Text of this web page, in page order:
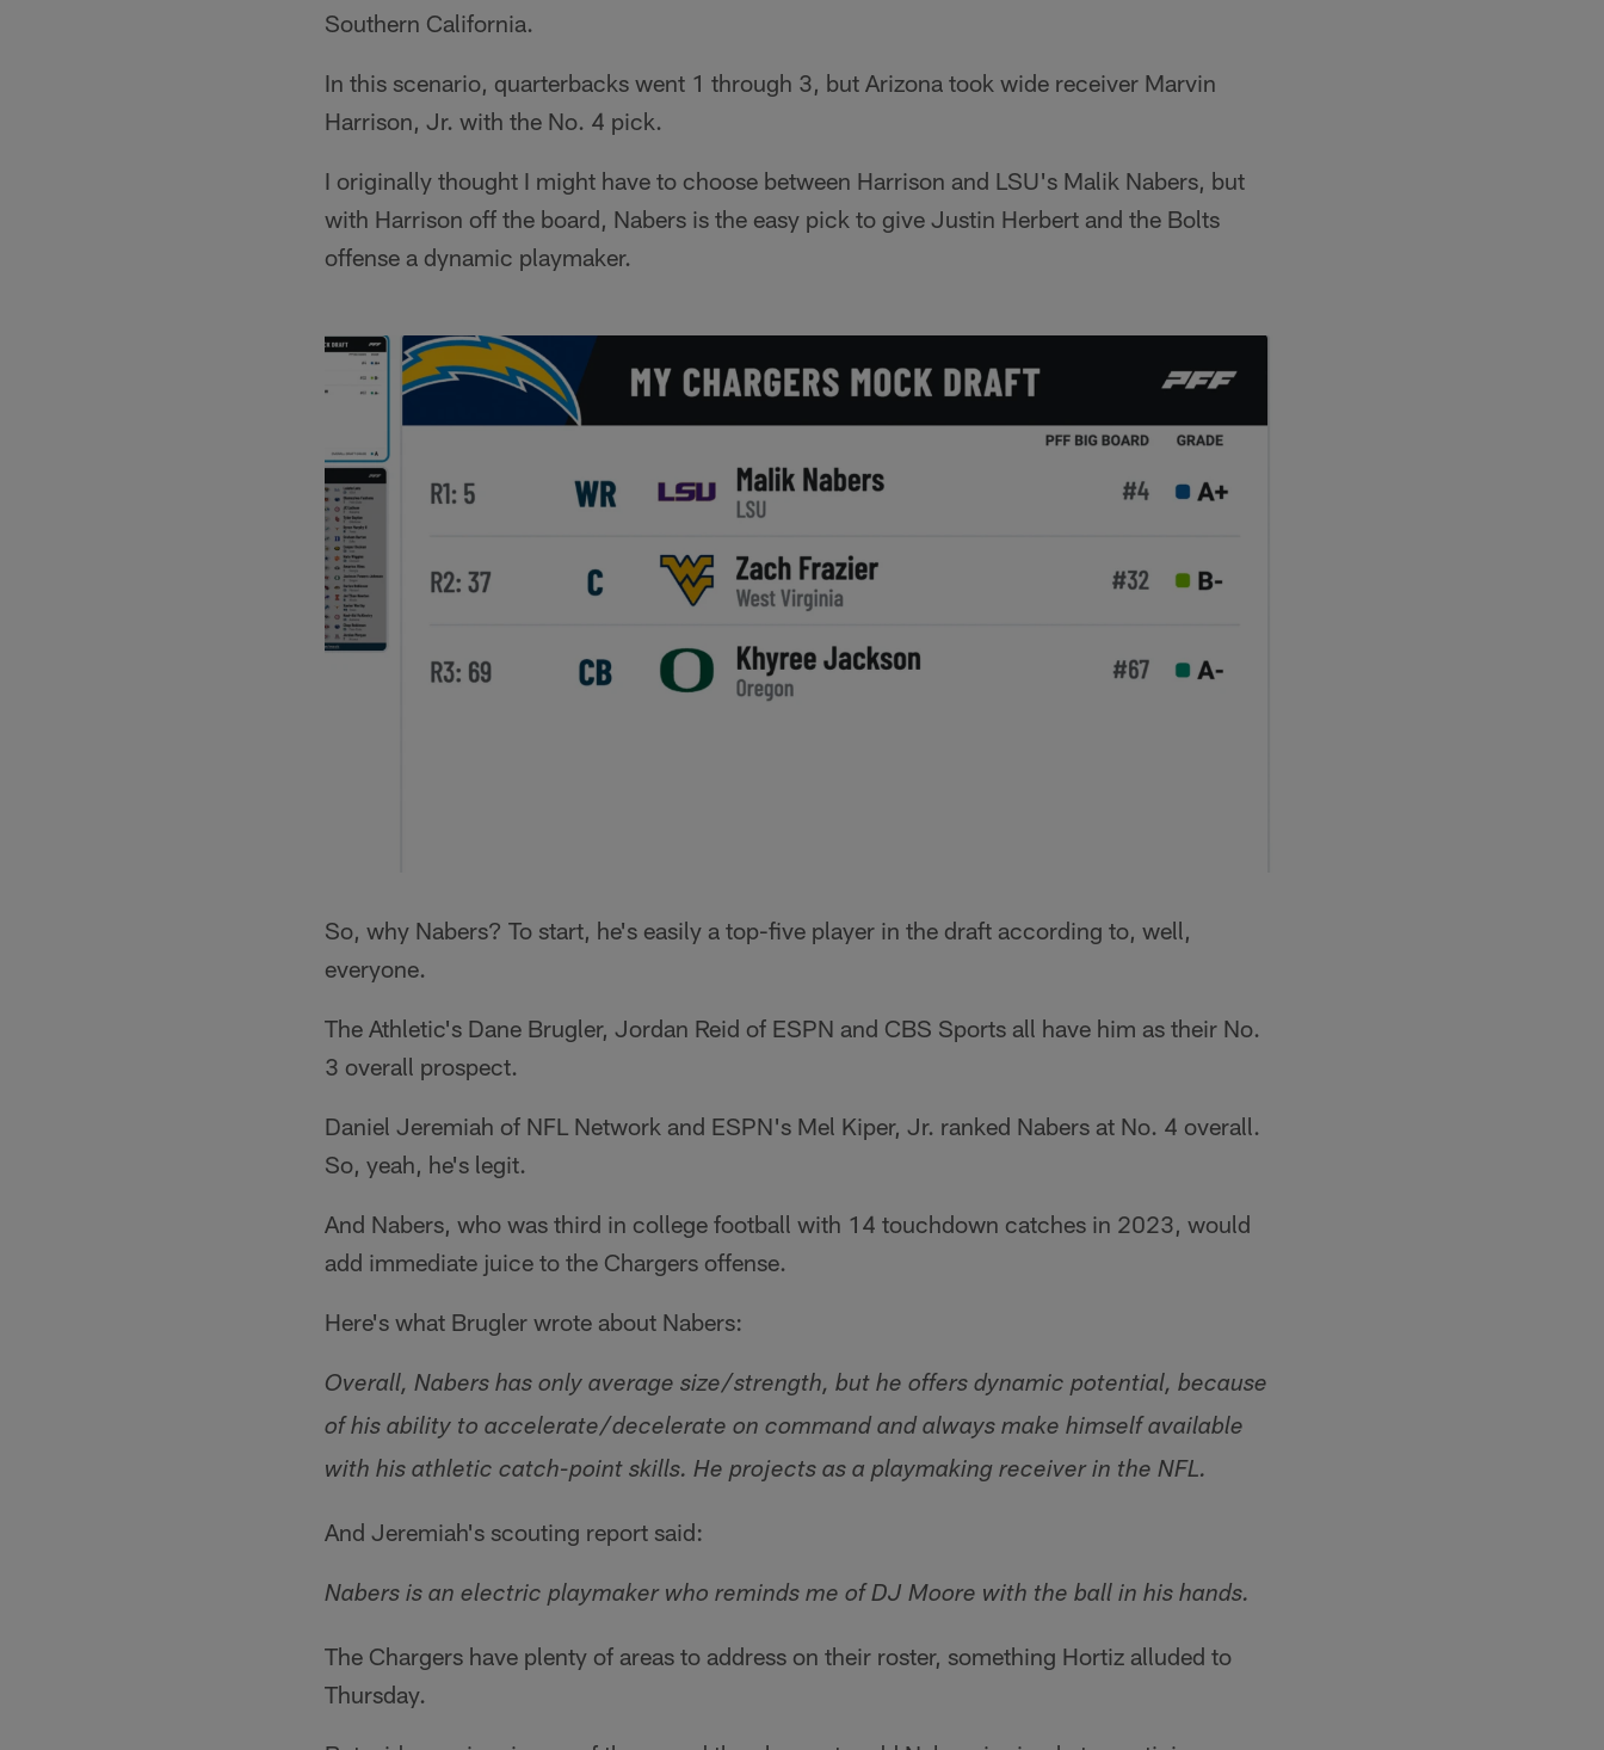
Southern California.
In this scenario, quarterbacks went 1 through 3, but Arizona took wide receiver Marvin
Harrison, Jr. with the No. 4 pick.
I originally thought I might have to choose between Harrison and LSU's Malik Nabers, but
with Harrison off the board, Nabers is the easy pick to give Justin Herbert and the Bolts
offense a dynamic playmaker.
So, why Nabers? To start, he's easily a top-five player in the draft according to, well,
everyone.
The Athletic's Dane Brugler, Jordan Reid of ESPN and CBS Sports all have him as their No.
3 overall prospect.
Daniel Jeremiah of NFL Network and ESPN's Mel Kiper, Jr. ranked Nabers at No. 4 overall.
So, yeah, he's legit.
And Nabers, who was third in college football with 14 touchdown catches in 2023, would
add immediate juice to the Chargers offense.
Here's what Brugler wrote about Nabers:
Overall, Nabers has only average size/strength, but he offers dynamic potential, because
of his ability to accelerate/decelerate on command and always make himself available
with his athletic catch-point skills. He projects as a playmaking receiver in the NFL.
And Jeremiah's scouting report said:
Nabers is an electric playmaker who reminds me of DJ Moore with the ball in his hands.
The Chargers have plenty of areas to address on their roster, something Hortiz alluded to
Thursday.